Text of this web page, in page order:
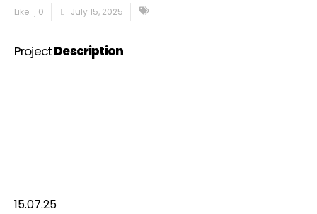
Like: 0 July 15, 2025
ProjectDescription
15.07.25